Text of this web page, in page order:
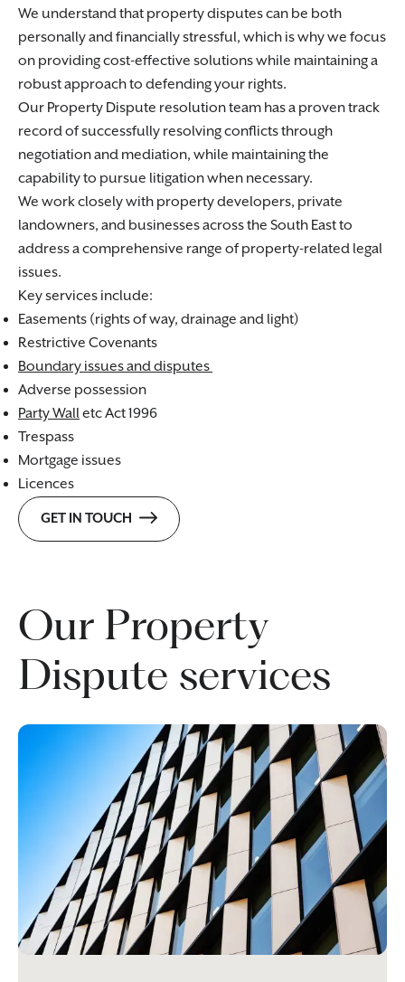
We understand that property disputes can be both
personally and financially stressful, which is why we focus
on providing cost-effective solutions while maintaining a
robust approach to defending your rights.
Our Property Dispute resolution team has a proven track
record of successfully resolving conflicts through
negotiation and mediation, while maintaining the
capability to pursue litigation when necessary.
We work closely with property developers, private
landowners, and businesses across the South East to
address a comprehensive range of property-related legal
issues.
Key services include:
Easements (rights of way, drainage and light)
Restrictive Covenants
Boundary issues and disputes
Adverse possession
Party Walletc Act 1996
Trespass
Mortgage issues
Licences
GET IN TOUCH
Our Property
Dispute services